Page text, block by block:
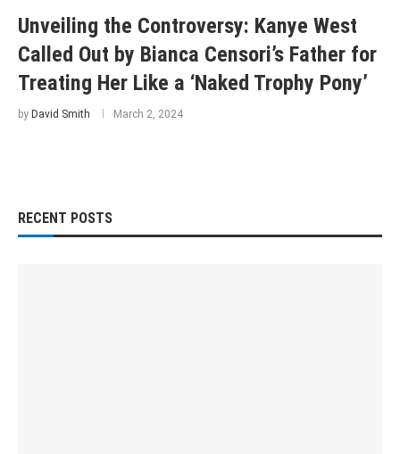
Unveiling the Controversy: Kanye West
Called Out by Bianca Censori’s Father for
Treating Her Like a ‘Naked Trophy Pony’
by David Smith March 2, 2024
RECENT POSTS